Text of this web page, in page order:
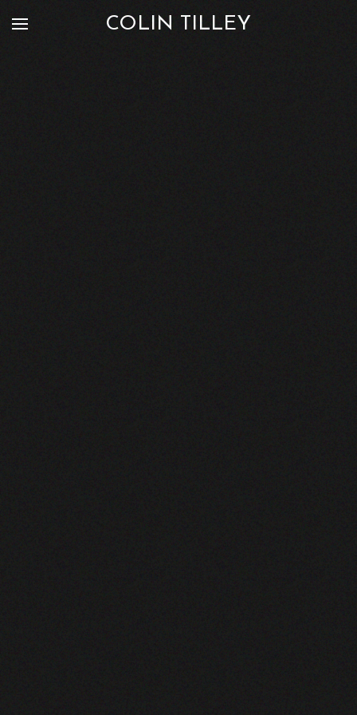
COLIN TILLEY